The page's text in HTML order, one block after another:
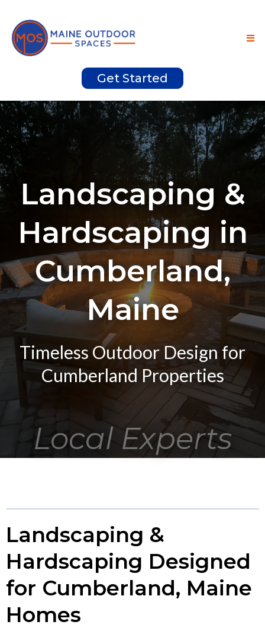
Get Started
Landscaping &
Hardscaping in
Cumberland,
Maine
Timeless Outdoor Design for
Cumberland Properties
Local Experts
Landscaping &
Hardscaping Designed
for Cumberland, Maine
Homes